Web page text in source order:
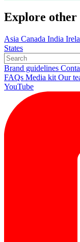
Explore other
Asia Canada India
States
Brand guidelines
FAQs Media kit Our
YouTube